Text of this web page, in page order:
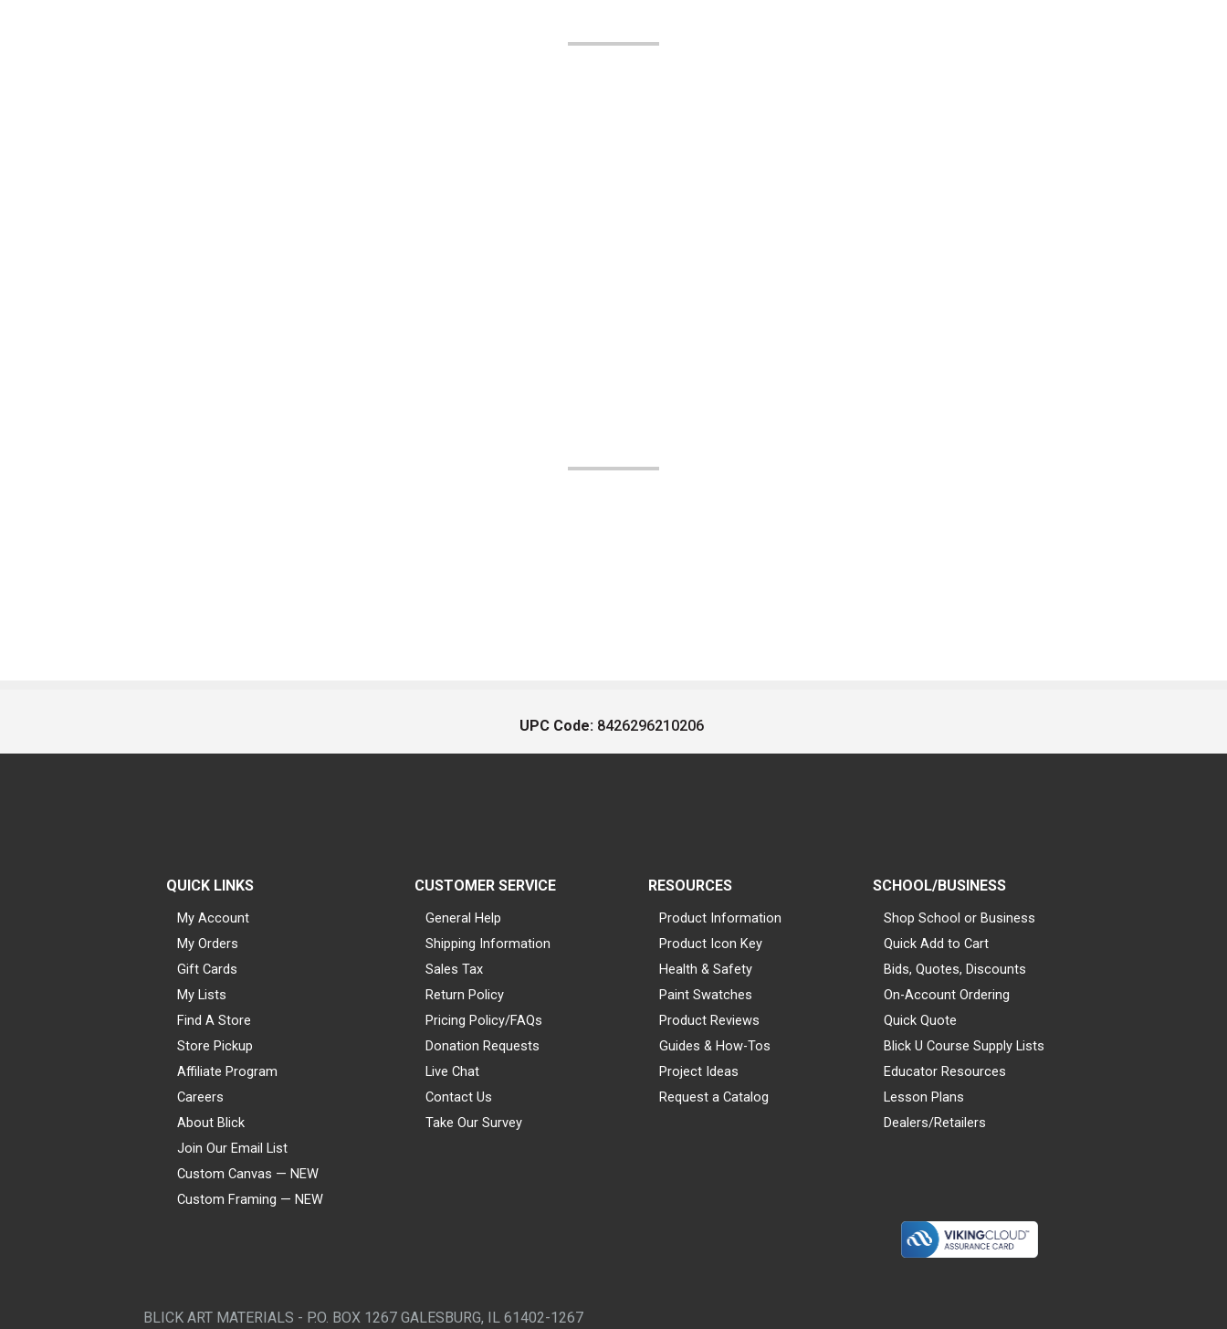
UPC Code: 8426296210206
QUICK LINKS
My Account
My Orders
Gift Cards
My Lists
Find A Store
Store Pickup
Affiliate Program
Careers
About Blick
Join Our Email List
Custom Canvas — NEW
Custom Framing — NEW
CUSTOMER SERVICE
General Help
Shipping Information
Sales Tax
Return Policy
Pricing Policy/FAQs
Donation Requests
Live Chat
Contact Us
Take Our Survey
RESOURCES
Product Information
Product Icon Key
Health & Safety
Paint Swatches
Product Reviews
Guides & How-Tos
Project Ideas
Request a Catalog
SCHOOL/BUSINESS
Shop School or Business
Quick Add to Cart
Bids, Quotes, Discounts
On-Account Ordering
Quick Quote
Blick U Course Supply Lists
Educator Resources
Lesson Plans
Dealers/Retailers
BLICK ART MATERIALS - P.O. BOX 1267 GALESBURG, IL 61402-1267